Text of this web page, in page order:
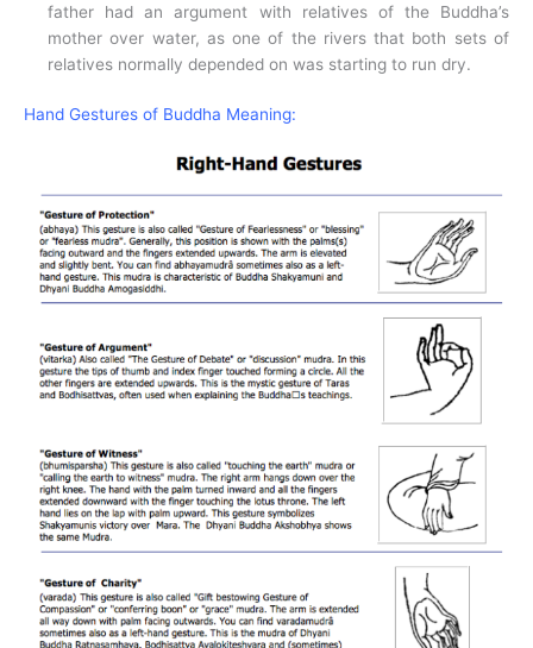
father had an argument with relatives of the Buddha’s
mother over water, as one of the rivers that both sets of
relatives normally depended on was starting to run dry.
Hand Gestures of Buddha Meaning: